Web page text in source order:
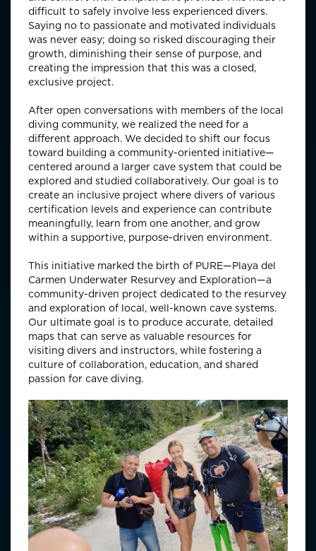
difficult to safely involve less experienced divers.
Saying no to passionate and motivated individuals
was never easy; doing so risked discouraging their
growth, diminishing their sense of purpose, and
creating the impression that this was a closed,
exclusive project.
After open conversations with members of the local
diving community, we realized the need for a
different approach. We decided to shift our focus
toward building a community-oriented initiative—
centered around a larger cave system that could be
explored and studied collaboratively. Our goal is to
create an inclusive project where divers of various
certification levels and experience can contribute
meaningfully, learn from one another, and grow
within a supportive, purpose-driven environment.
This initiative marked the birth of PURE—Playa del
Carmen Underwater Resurvey and Exploration—a
community-driven project dedicated to the resurvey
and exploration of local, well-known cave systems.
Our ultimate goal is to produce accurate, detailed
maps that can serve as valuable resources for
visiting divers and instructors, while fostering a
culture of collaboration, education, and shared
passion for cave diving.